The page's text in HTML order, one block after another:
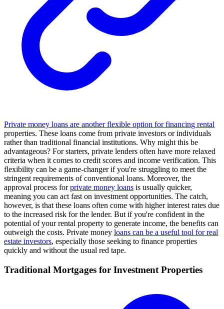
Private money loans are another flexible option for financing rental
properties. These loans come from private investors or individuals
rather than traditional financial institutions. Why might this be
advantageous? For starters, private lenders often have more relaxed
criteria when it comes to credit scores and income verification. This
flexibility can be a game-changer if you're struggling to meet the
stringent requirements of conventional loans. Moreover, the
approval process forprivate money loans is usually quicker,
meaning you can act fast on investment opportunities. The catch,
however, is that these loans often come with higher interest rates due
to the increased risk for the lender. But if you're confident in the
potential of your rental property to generate income, the benefits can
outweigh the costs. Private money loans can be a useful tool for real
estate investors, especially those seeking to finance properties
quickly and without the usual red tape.
Traditional Mortgages for Investment Properties